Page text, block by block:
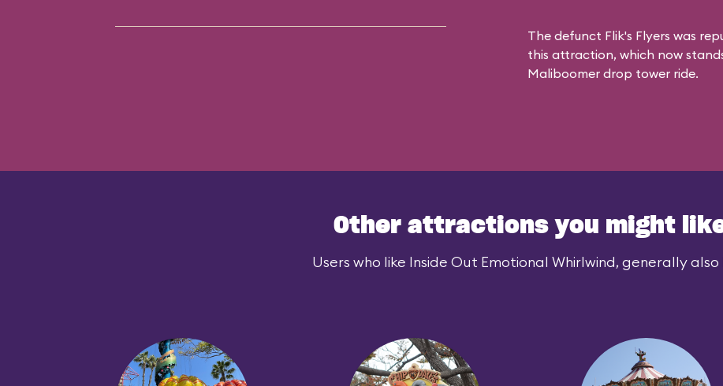
The defunct Flik's Flyers was
this attraction, which now
Maliboomerdrop tower ride.
Other attractions you might
Users who like Inside Out Emotional Whirlwind, generally also